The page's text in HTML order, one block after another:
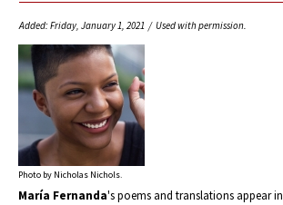
Added: Friday, January 1, 2021 / Used with permission.
Photo by Nicholas Nichols.
María Fernanda's poems and translations appear in